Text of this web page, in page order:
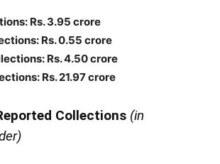
: Rs. 3.95 crore
: Rs. 0.55 crore
Rs. 4.50 crore
Rs. 21.97 crore
Collections (in